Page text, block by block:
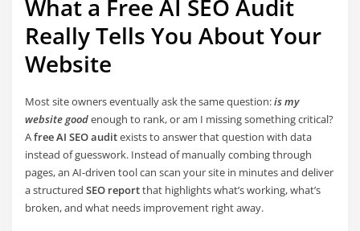
What a Free AI SEO Audit
Really Tells You About Your
Website
Most site owners eventually ask the same question:is my
website goodenough to rank, or am I missing something critical?
Afree AI SEO auditexists to answer that question with data
instead of guesswork. Instead of manually combing through
pages, an AI-driven tool can scan your site in minutes and deliver
a structuredSEO reportthat highlights what’s working, what’s
broken, and what needs improvement right away.